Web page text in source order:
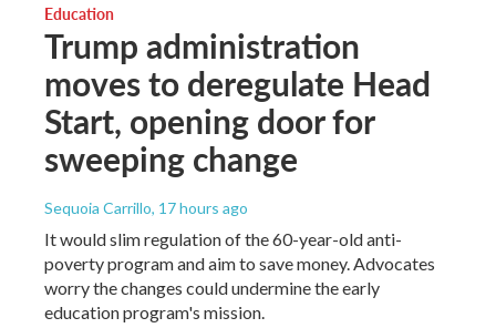
Education
Trump administration
moves to deregulate Head
Start, opening door for
sweeping change
Sequoia Carrillo, 17 hours ago
It would slim regulation of the 60-year-old anti-
poverty program and aim to save money. Advocates
worry the changes could undermine the early
education program's mission.